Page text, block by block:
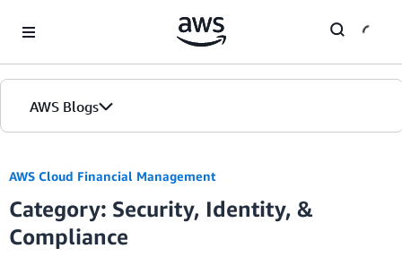
AWS Blogs
AWS Cloud Financial Management
Category: Security, Identity, &
Compliance